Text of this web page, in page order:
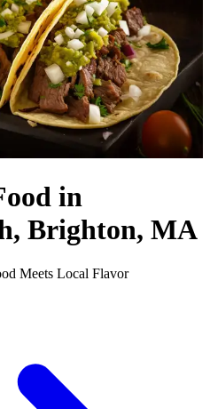
in
Brighton, MA
Meets Local Flavor